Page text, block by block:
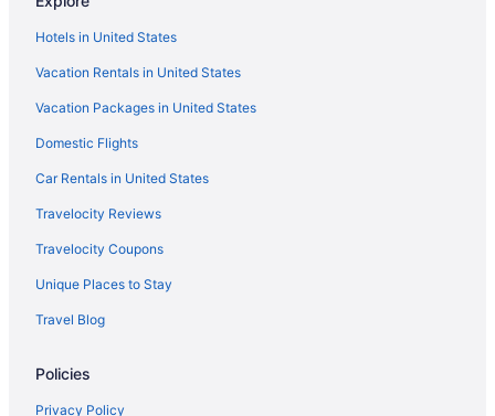
The Imperial Hawaii Resort
Sheraton Princess Kaiulani Waikiki Beach
Queen Kapiolani Hotel
Prince Waikiki
Park Shore Waikiki
Pagoda Hotel
Pacific Marina Inn Airport Hotel
Outrigger Waikiki Beach Resort
Outrigger Reef Waikiki Beach Resort
Moana Surfrider A Westin Resort & Spa Waikiki Beach
Kaimana Beach Hotel
Hotels in United States
Vacation Rentals in United States
Vacation Packages in United States
Domestic Flights
Car Rentals in United States
Travelocity Reviews
Travelocity Coupons
Unique Places to Stay
Travel Blog
Policies
Privacy Policy